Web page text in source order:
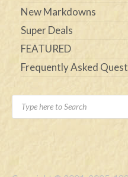
New Markdowns
Super Deals
FEATURED
Frequently Asked
Products
search